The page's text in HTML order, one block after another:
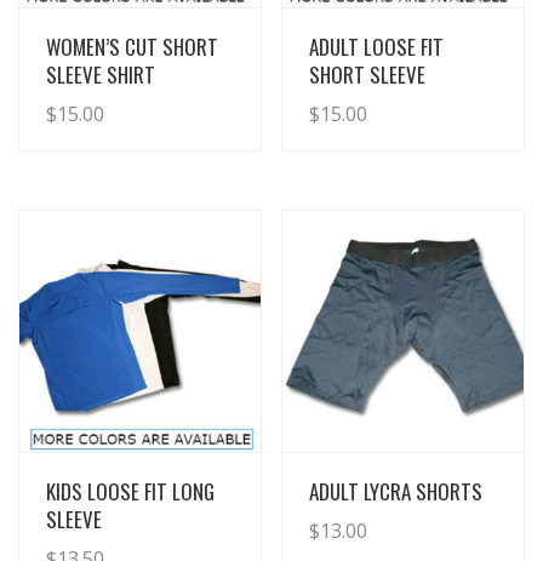
View Details
WOMEN’S CUT SHORT
SLEEVE SHIRT
$15.00
View Details
ADULT LOOSE FIT
SHORT SLEEVE
$15.00
View Details
KIDS LOOSE FIT LONG
SLEEVE
View Details
ADULT LYCRA SHORTS
$13.00